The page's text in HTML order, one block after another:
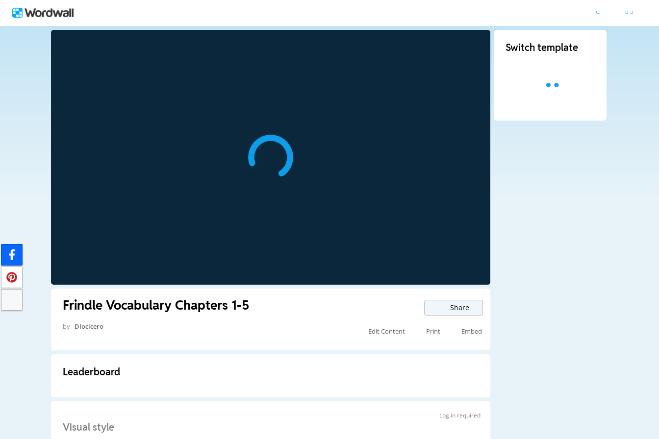
Frindle Vocabulary Chapters 1-5 Share
by Dlocicero
Edit Content Print Embed
Leaderboard
Log in required
Visual style
Switch template